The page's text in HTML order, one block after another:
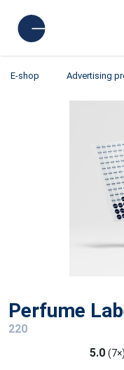
E-shop Advertising
Perfume
220
5.0 (7×)